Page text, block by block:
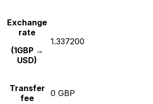
Exchange
rate
(1GBP →
USD)
1.337200
Transfer
fee
0 GBP